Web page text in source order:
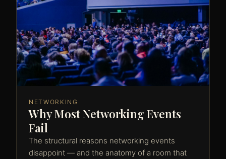
NETWORKING
Why Most Networking Events
Fail
The structural reasons networking events
disappoint — and the anatomy of a room that